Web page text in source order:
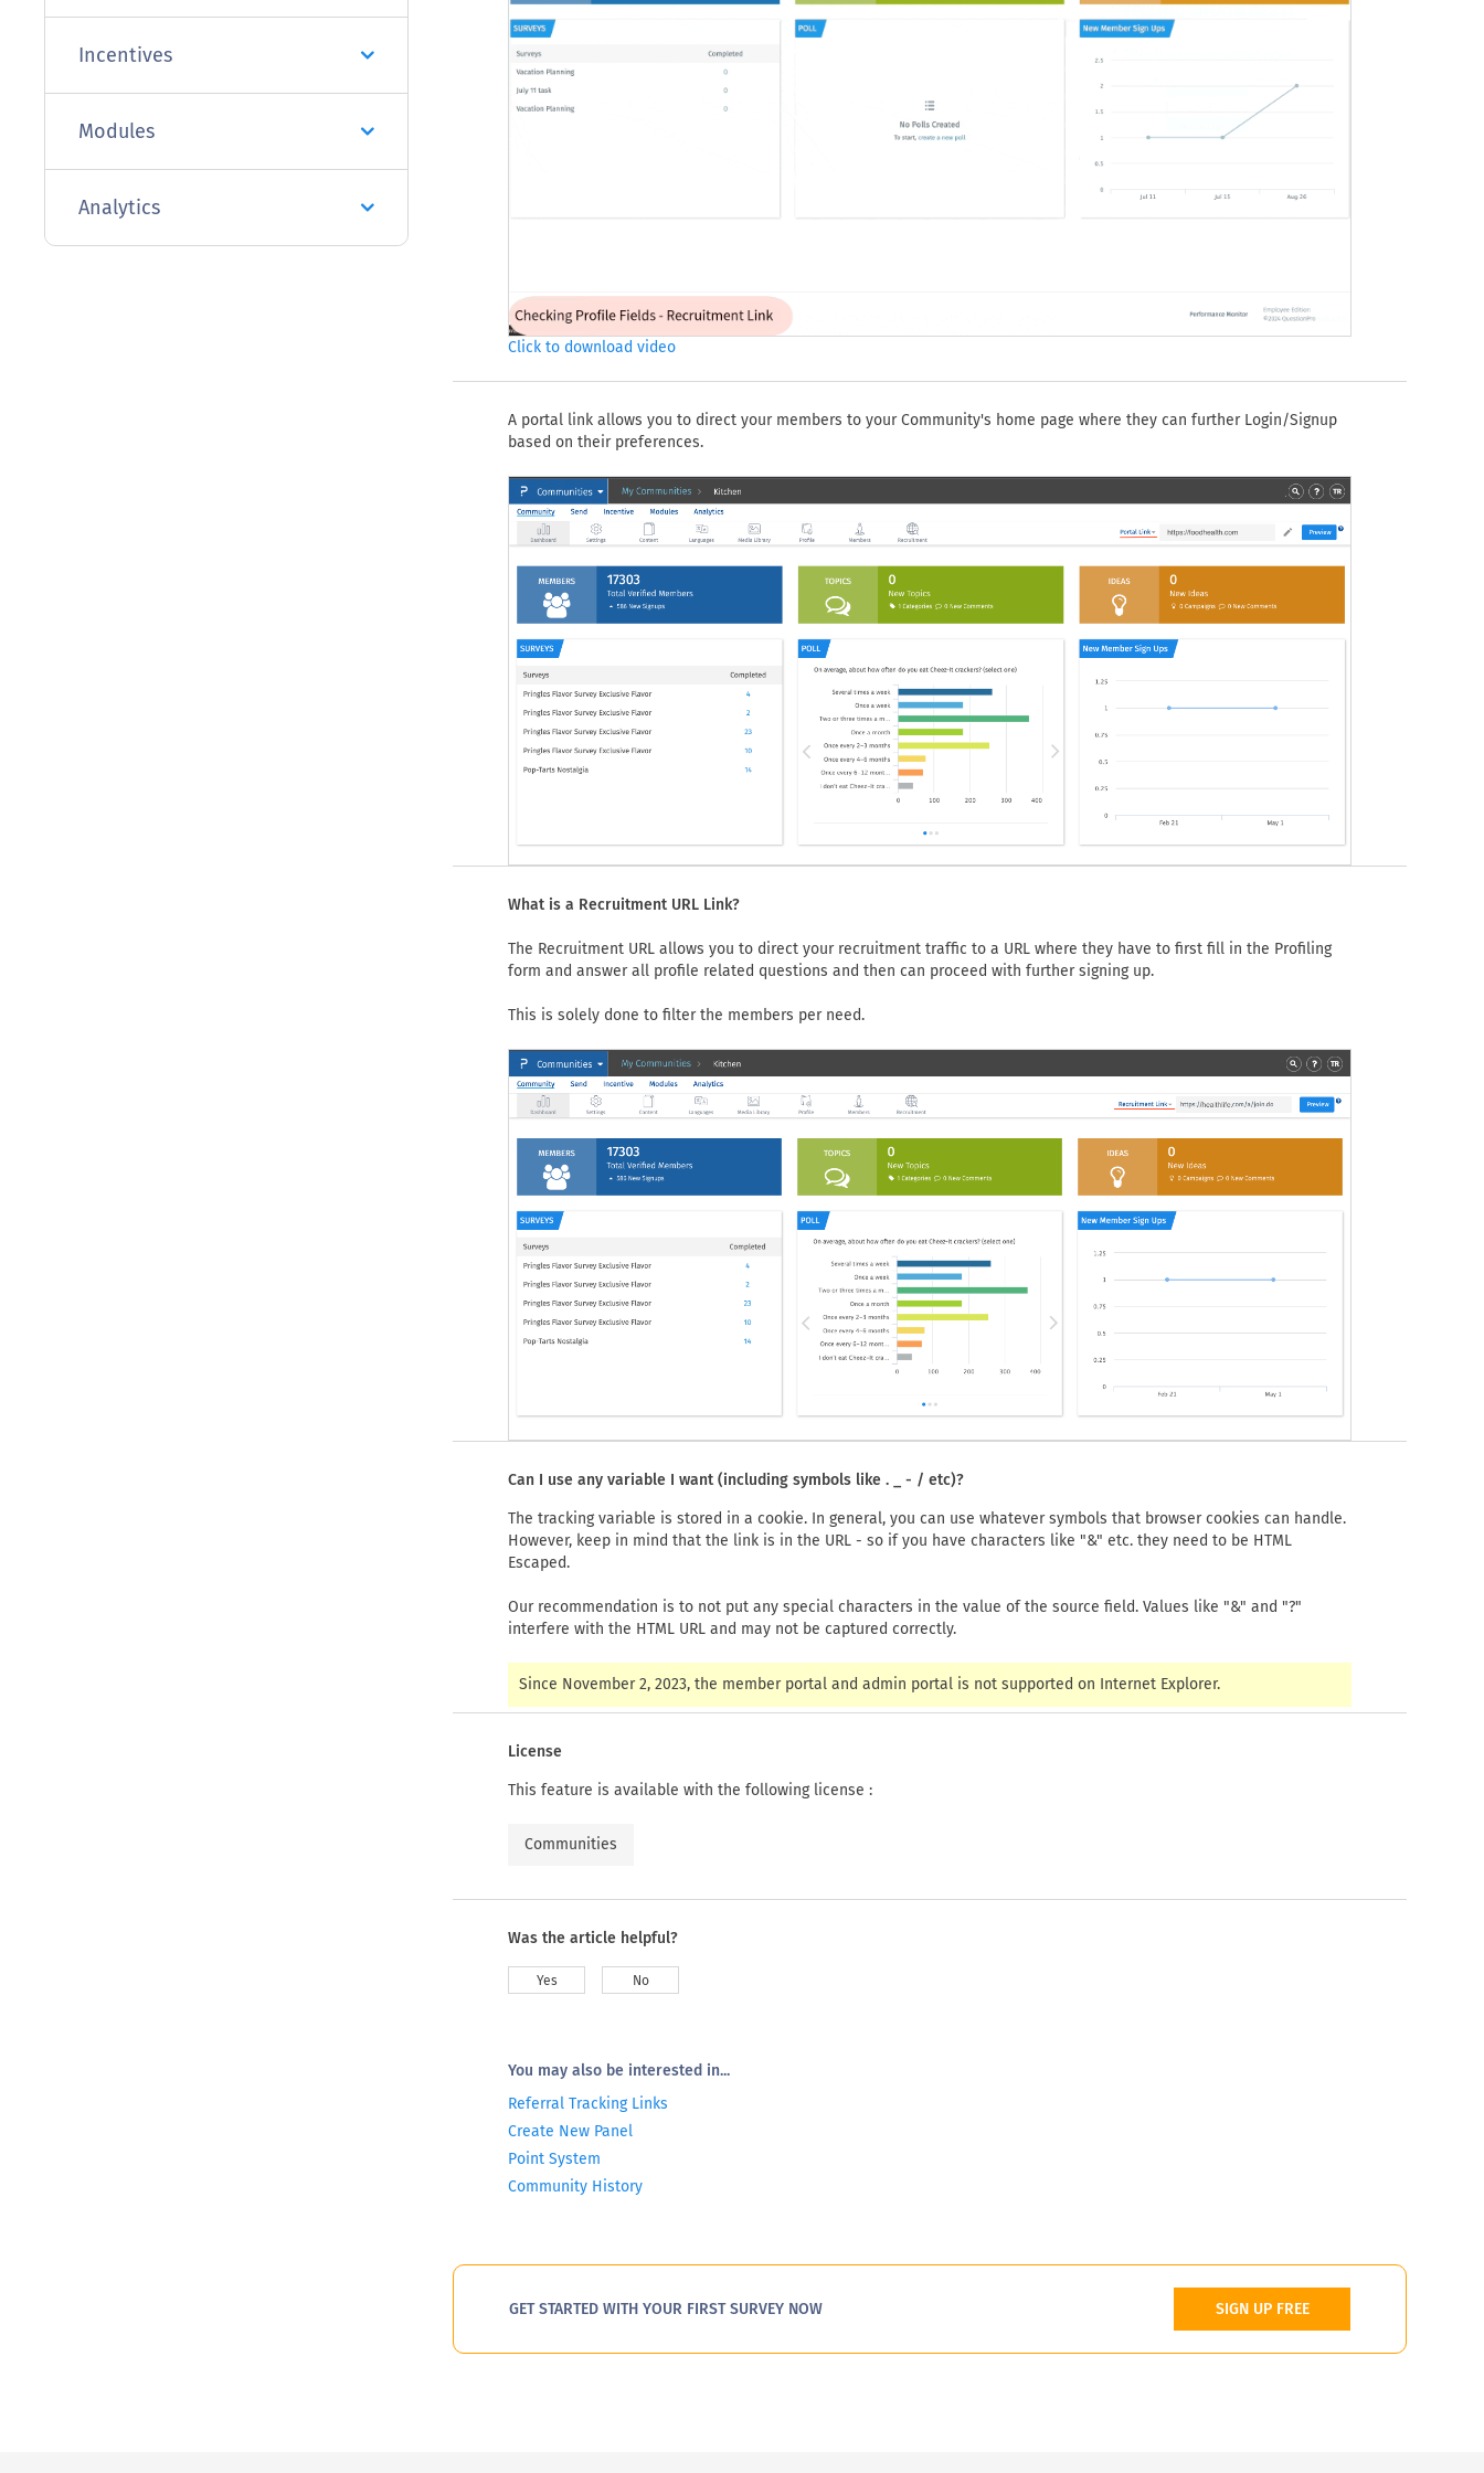
Incentives
Modules
Analytics
Click to download video
A portal link allows you to direct your members to your Community's home page where they can further Login/Signup
based on their preferences.
What is a Recruitment URL Link?
The Recruitment URL allows you to direct your recruitment traffic to a URL where they have to first fill in the Profiling
form and answer all profile related questions and then can proceed with further signing up.
This is solely done to filter the members per need.
Can I use any variable I want (including symbols like . _ - / etc)?
The tracking variable is stored in a cookie. In general, you can use whatever symbols that browser cookies can handle.
However, keep in mind that the link is in the URL - so if you have characters like "&" etc. they need to be HTML
Escaped.
Our recommendation is to not put any special characters in the value of the source field. Values like "&" and "?"
interfere with the HTML URL and may not be captured correctly.
Since November 2, 2023, the member portal and admin portal is not supported on Internet Explorer.
License
This feature is available with the following license :
Communities
Was the article helpful?
Yes No
You may also be interested in...
Referral Tracking Links
Create New Panel
Point System
Community History
GET STARTED WITH YOUR FIRST SURVEY NOW SIGN UP FREE